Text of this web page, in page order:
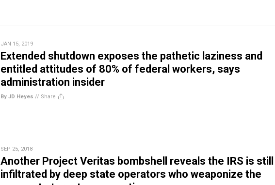
JAN 15, 2019
Extended shutdown exposes the pathetic laziness and
entitled attitudes of 80% of federal workers, says
administration insider
By JD Heyes // Share
SEP 25, 2018
Another Project Veritas bombshell reveals the IRS is still
infiltrated by deep state operators who weaponize the